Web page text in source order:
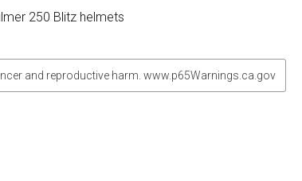
250 Blitz helmets
and reproductive harm. www.p65Warnings.ca.gov